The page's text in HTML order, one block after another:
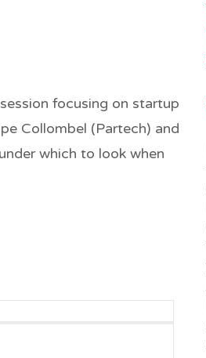
focusing on startup
Collombel (Partech) and
which to look when